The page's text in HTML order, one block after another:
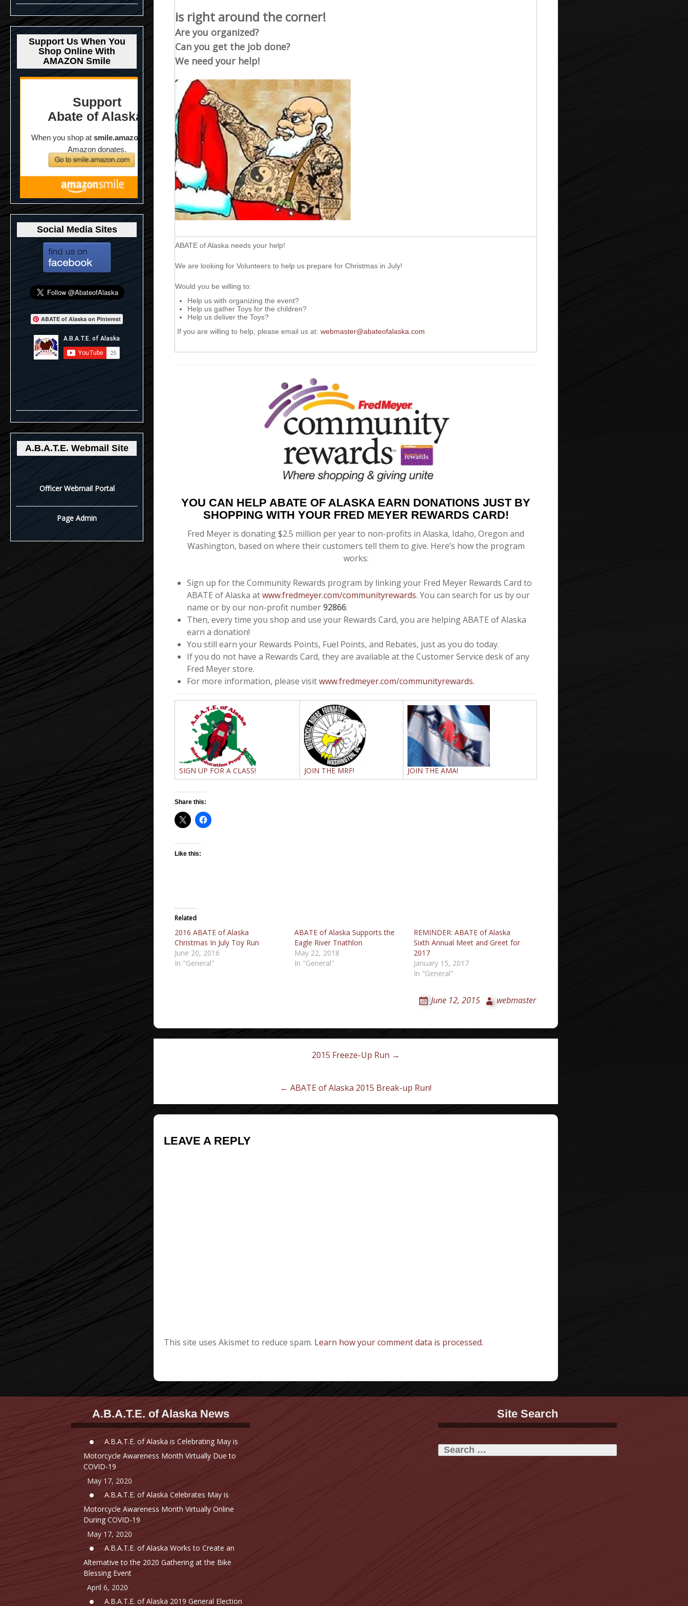
Support Us When You
Shop Online With
AMAZON Smile
Social Media Sites
ABATE of Alaska on Pinterest
A.B.A.T.E. Webmail Site
Officer Webmail Portal
Page Admin
is right around the corner!
Are you organized?
Can you get the job done?
We need your help!
ABATE of Alaska needs your help!
We are looking for Volunteers to help us prepare for Christmas in July!
Would you be willing to:
Help us with organizing the event?
Help us gather Toys for the children?
Help us deliver the Toys?
If you are willing to help, please email us at: webmaster@abateofalaska.com
YOU CAN HELP ABATE OF ALASKA EARN DONATIONS JUST BY
SHOPPING WITH YOUR FRED MEYER REWARDS CARD!
Fred Meyer is donating $2.5 million per year to non-profits in Alaska, Idaho, Oregon and
Washington, based on where their customers tell them to give. Here’s how the program
works:
Sign up for the Community Rewards program by linking your Fred Meyer Rewards Card to
ABATE of Alaska atwww.fredmeyer.com/communityrewards. You can search for us by our
name or by our non-profit number92866.
Then, every time you shop and use your Rewards Card, you are helping ABATE of Alaska
earn a donation!
You still earn your Rewards Points, Fuel Points, and Rebates, just as you do today.
If you do not have a Rewards Card, they are available at the Customer Service desk of any
Fred Meyer store.
For more information, please visitwww.fredmeyer.com/communityrewards.
SIGN UP FOR A CLASS! JOIN THE MRF! JOIN THE AMA!
Share this:
Like this:
Related
2016 ABATE of Alaska
Christmas In July Toy Run
June 20, 2016
In "General"
ABATE of Alaska Supports the
Eagle River Triathlon
May 22, 2018
In "General"
REMINDER: ABATE of Alaska
Sixth Annual Meet and Greet for
2017
January 15, 2017
In "General"
June 12, 2015 webmaster
2015 Freeze-Up Run →
← ABATE of Alaska 2015 Break-up Run!
LEAVE A REPLY
This site uses Akismet to reduce spam. Learn how your comment data is processed.
A.B.A.T.E. of Alaska News
A.B.A.T.E. of Alaska is Celebrating May is
Motorcycle Awareness Month Virtually Due to
COVID-19
May 17, 2020
A.B.A.T.E. of Alaska Celebrates May is
Motorcycle Awareness Month Virtually Online
During COVID-19
May 17, 2020
A.B.A.T.E. of Alaska Works to Create an
Alternative to the 2020 Gathering at the Bike
Blessing Event
April 6, 2020
A.B.A.T.E. of Alaska 2019 General Election
Site Search
for: